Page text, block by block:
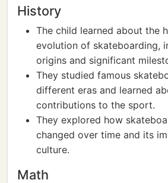
History
The child learned about the
evolution of skateboarding,
origins and significant
They studied famous
different eras and learned
contributions to the sport.
They explored how
changed over time and its
culture.
Math